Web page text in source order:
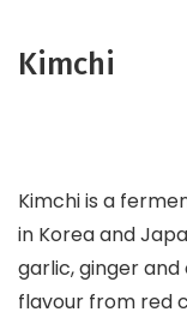
Kimchi
Kimchi is a
in Korea and
garlic, ginger and
flavour from red